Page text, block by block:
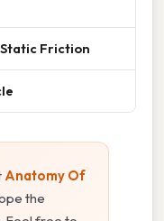
Friction
Anatomy Of
the